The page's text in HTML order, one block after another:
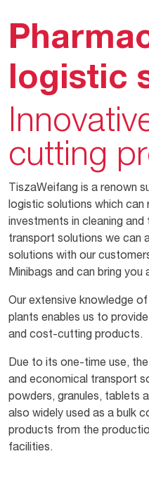
logistic
cutting
TiszaWeifang is a renown
logistic solutions which
investments in cleaning
transport solutions we can
solutions with our
Minibags and can bring you
Our extensive knowledge
plants enables us to
and cost-cutting products.
Due to its one-time use,
and economical transport
powders, granules, tablets
also widely used as a bulk
products from the
facilities.